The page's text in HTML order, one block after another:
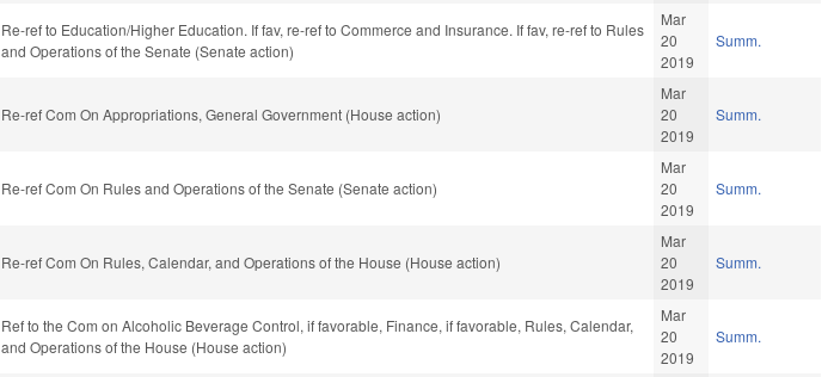
Re-ref to Education/Higher Education. If fav, re-ref to Commerce and Insurance. If fav, re-ref to Rules
and Operations of the Senate (Senate action)
Mar
20
2019
Summ.
Re-ref Com On Appropriations, General Government (House action)
Mar
20
2019
Summ.
Re-ref Com On Rules and Operations of the Senate (Senate action)
Mar
20
2019
Summ.
Re-ref Com On Rules, Calendar, and Operations of the House (House action)
Mar
20
2019
Summ.
Ref to the Com on Alcoholic Beverage Control, if favorable, Finance, if favorable, Rules, Calendar,
and Operations of the House (House action)
Mar
20
2019
Summ.